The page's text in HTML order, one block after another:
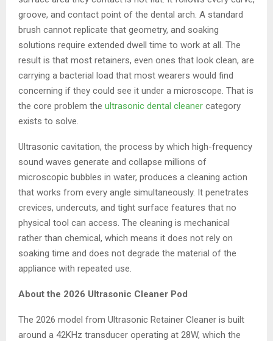
groove, and contact point of the dental arch. A standard
brush cannot replicate that geometry, and soaking
solutions require extended dwell time to work at all. The
result is that most retainers, even ones that look clean, are
carrying a bacterial load that most wearers would find
concerning if they could see it under a microscope. That is
the core problem the ultrasonic dental cleaner category
exists to solve.
Ultrasonic cavitation, the process by which high-frequency
sound waves generate and collapse millions of
microscopic bubbles in water, produces a cleaning action
that works from every angle simultaneously. It penetrates
crevices, undercuts, and tight surface features that no
physical tool can access. The cleaning is mechanical
rather than chemical, which means it does not rely on
soaking time and does not degrade the material of the
appliance with repeated use.
About the 2026 Ultrasonic Cleaner Pod
The 2026 model from Ultrasonic Retainer Cleaner is built
around a 42KHz transducer operating at 28W, which the